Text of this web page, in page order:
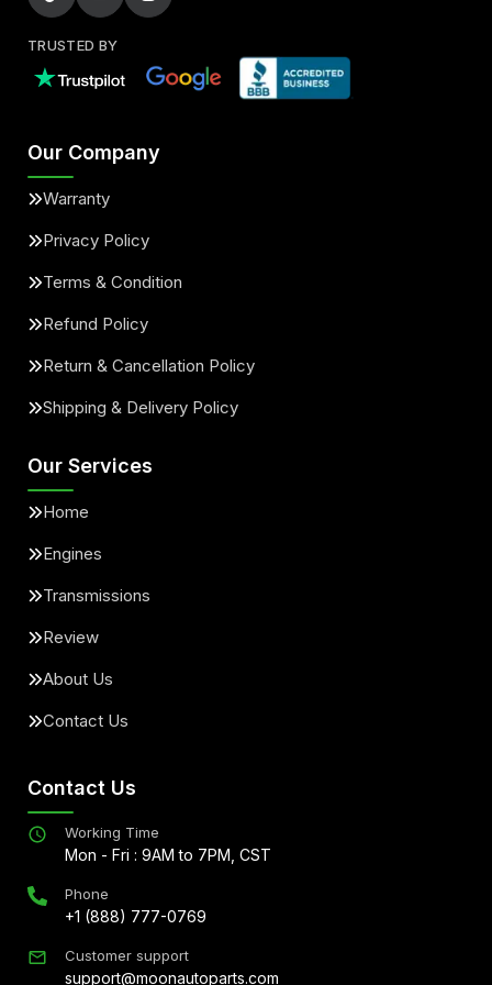
TRUSTED BY
Our Company
Warranty
Privacy Policy
Terms & Condition
Refund Policy
Return & Cancellation Policy
Shipping & Delivery Policy
Our Services
Home
Engines
Transmissions
Review
About Us
Contact Us
Contact Us
Working Time
Mon - Fri : 9AM to 7PM, CST
Phone
+1 (888) 777-0769
Customer support
support@moonautoparts.com